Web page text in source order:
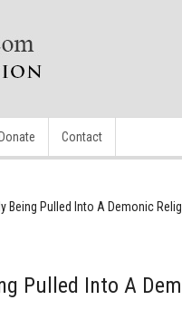
Donate Contact
Being Pulled Into A Demonic
Pulled Into A